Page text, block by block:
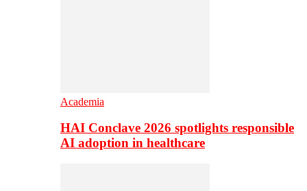
Academia
HAI Conclave 2026 spotlights responsible
AI adoption in healthcare